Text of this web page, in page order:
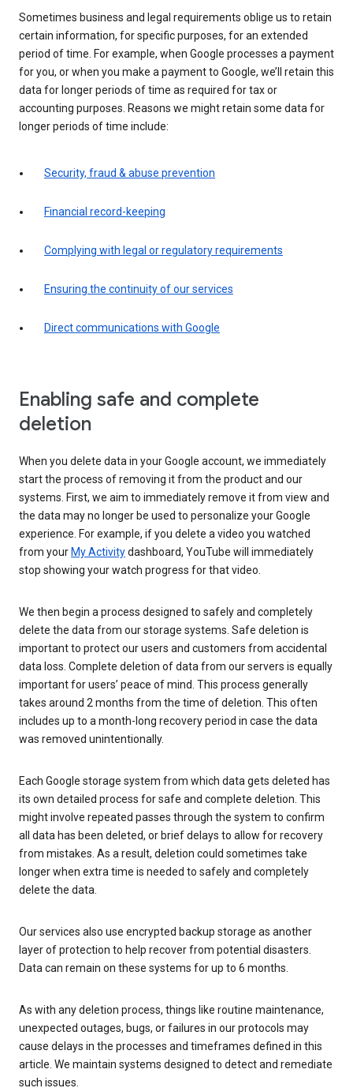
Sometimes business and legal requirements oblige us to retain
certain information, for specific purposes, for an extended
period of time. For example, when Google processes a payment
for you, or when you make a payment to Google, we’ll retain this
data for longer periods of time as required for tax or
accounting purposes. Reasons we might retain some data for
longer periods of time include:
Security, fraud & abuse prevention
Financial record-keeping
Complying with legal or regulatory requirements
Ensuring the continuity of our services
Direct communications with Google
Enabling safe and complete
deletion
When you delete data in your Google account, we immediately
start the process of removing it from the product and our
systems. First, we aim to immediately remove it from view and
the data may no longer be used to personalize your Google
experience. For example, if you delete a video you watched
from your My Activitydashboard, YouTube will immediately
stop showing your watch progress for that video.
We then begin a process designed to safely and completely
delete the data from our storage systems. Safe deletion is
important to protect our users and customers from accidental
data loss. Complete deletion of data from our servers is equally
important for users’ peace of mind. This process generally
takes around 2 months from the time of deletion. This often
includes up to a month-long recovery period in case the data
was removed unintentionally.
Each Google storage system from which data gets deleted has
its own detailed process for safe and complete deletion. This
might involve repeated passes through the system to confirm
all data has been deleted, or brief delays to allow for recovery
from mistakes. As a result, deletion could sometimes take
longer when extra time is needed to safely and completely
delete the data.
Our services also use encrypted backup storage as another
layer of protection to help recover from potential disasters.
Data can remain on these systems for up to 6 months.
As with any deletion process, things like routine maintenance,
unexpected outages, bugs, or failures in our protocols may
cause delays in the processes and timeframes defined in this
article. We maintain systems designed to detect and remediate
such issues.